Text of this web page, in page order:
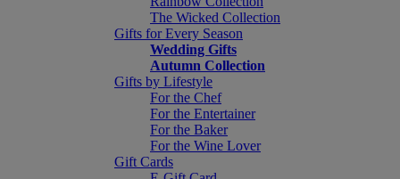
The Wicked Collection
Gifts for Every Season
Wedding Gifts
Autumn Collection
Gifts by Lifestyle
For the Chef
For the Entertainer
For the Baker
For the Wine Lover
Gift Cards